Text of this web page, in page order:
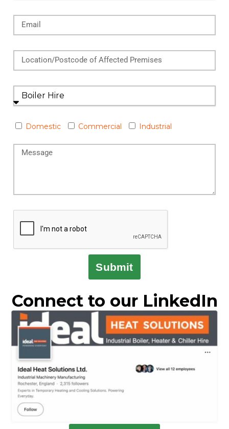
Domestic Commercial Industrial
Submit
Connect to our LinkedIn